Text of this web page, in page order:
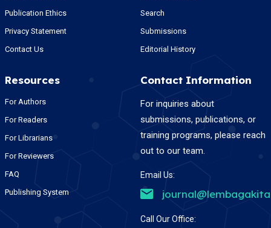
Publication Ethics
Privacy Statement
Contact Us
Search
Submissions
Editorial History
Resources
For Authors
For Readers
For Librarians
For Reviewers
FAQ
Publishing System
Contact Information
For inquiries about
submissions, publications, or
training programs, please reach
out to our team.
Email Us:
Call Our Office: